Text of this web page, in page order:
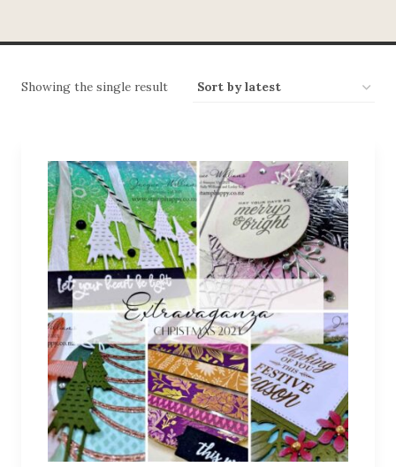
Showing the single result